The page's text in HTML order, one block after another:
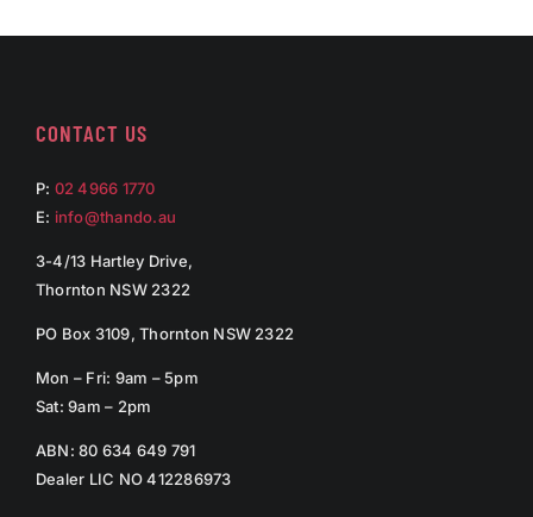
CONTACT US
P: 02 4966 1770
E: info@thando.au
3-4/13 Hartley Drive,
Thornton NSW 2322
PO Box 3109, Thornton NSW 2322
Mon – Fri: 9am – 5pm
Sat: 9am – 2pm
ABN: 80 634 649 791
Dealer LIC NO 412286973